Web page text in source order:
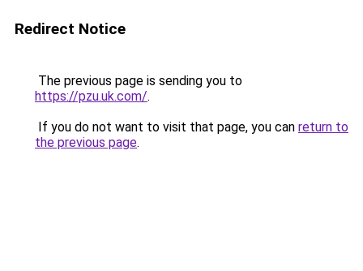
Redirect Notice
The previous page is sending you to
https://pzu.uk.com/.
If you do not want to visit that page, you can return to
the previous page.